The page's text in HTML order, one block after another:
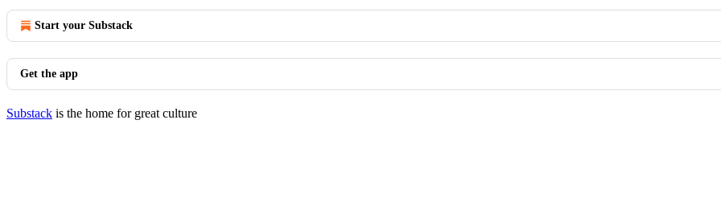
Start your Substack
Get the app
Substack is the home for great culture